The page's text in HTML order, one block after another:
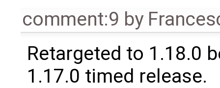
comment:9 by
Retargeted to 1.18.0
1.17.0 timed release.